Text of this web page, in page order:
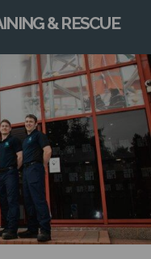
& RESCUE